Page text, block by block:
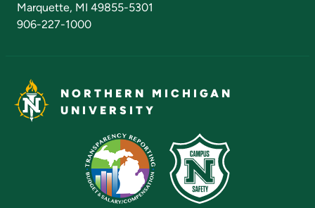
Marquette, MI 49855-5301
906-227-1000
NORTHERN MICHIGAN
UNIVERSITY